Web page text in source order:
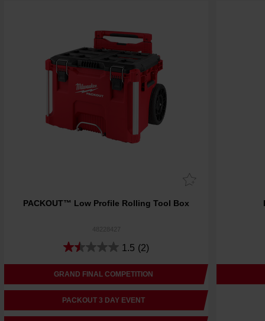
PACKOUT™ Low Profile Rolling Tool Box
1.5 (2)
GRAND FINAL COMPETITION
PACKOUT 3 DAY EVENT